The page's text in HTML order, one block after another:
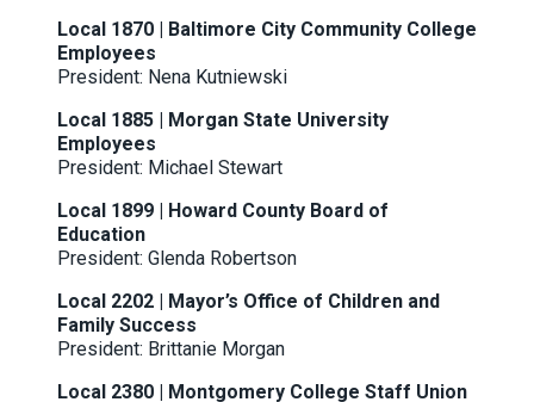
Local 1870 | Baltimore City Community College
Employees
President: Nena Kutniewski
Local 1885 | Morgan State University
Employees
President: Michael Stewart
Local 1899 | Howard County Board of
Education
President: Glenda Robertson
Local 2202 | Mayor’s Office of Children and
Family Success
President: Brittanie Morgan
Local 2380 | Montgomery College Staff Union